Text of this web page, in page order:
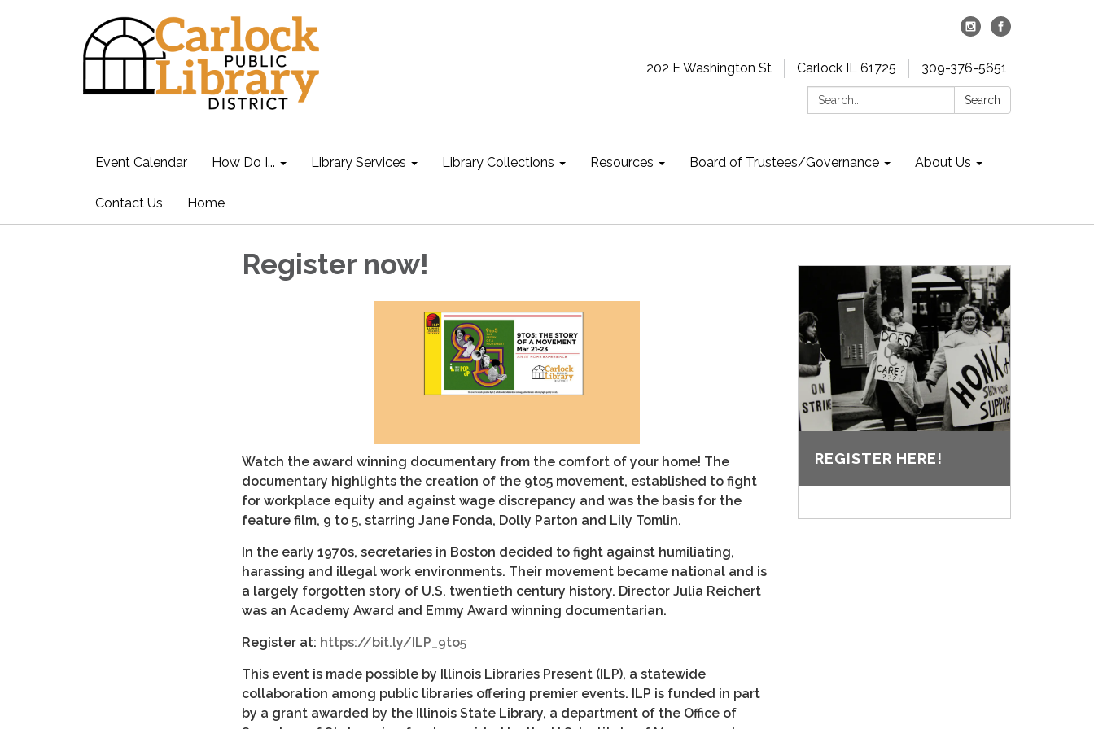
202 E Washington St Carlock IL 61725
309-376-5651
Search:
Search
Event Calendar How Do I... Library Services Library Collections Resources Board of Trustees/Governance About Us
Contact Us Home
Register now!
Watch the award winning documentary from the comfort of your home! The
documentary highlights the creation of the 9to5 movement, established to fight
for workplace equity and against wage discrepancy and was the basis for the
feature film, 9 to 5, starring Jane Fonda, Dolly Parton and Lily Tomlin.
In the early 1970s, secretaries in Boston decided to fight against humiliating,
harassing and illegal work environments. Their movement became national and is
a largely forgotten story of U.S. twentieth century history. Director Julia Reichert
was an Academy Award and Emmy Award winning documentarian.
Register at: https://bit.ly/ILP_9to5
This event is made possible by Illinois Libraries Present (ILP), a statewide
collaboration among public libraries offering premier events. ILP is funded in part
by a grant awarded by the Illinois State Library, a department of the Office of
REGISTER HERE!